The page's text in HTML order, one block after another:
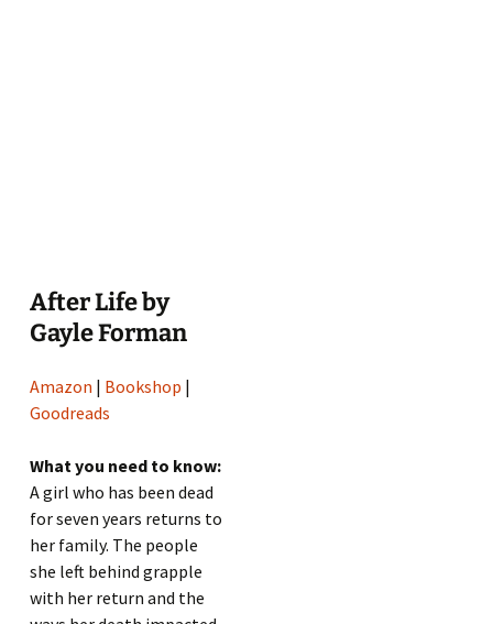
After Life by
Gayle Forman
Amazon | Bookshop |
Goodreads
What you need to know:
A girl who has been dead
for seven years returns to
her family. The people
she left behind grapple
with her return and the